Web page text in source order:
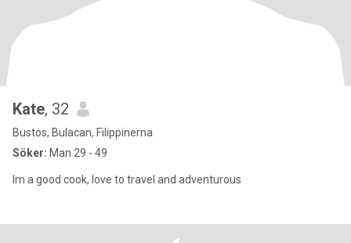
Kate, 32
Bustos, Bulacan, Filippinerna
Söker: Man 29 - 49
Im a good cook, love to travel and adventurous